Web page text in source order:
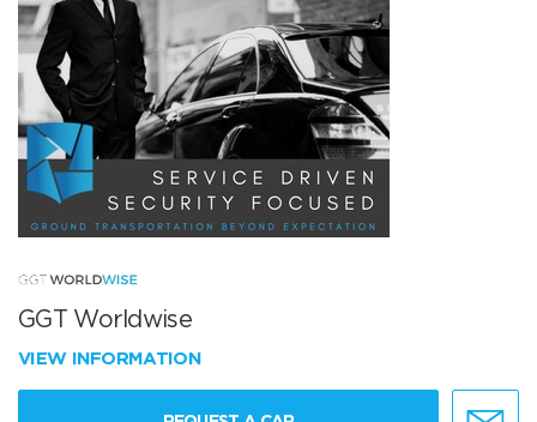
GGT Worldwise
VIEW INFORMATION